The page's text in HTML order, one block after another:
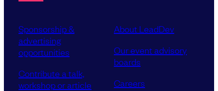
Sponsorship &
advertising
opportunities
Contribute a talk,
workshop or article
About LeadDev
Our event advisory
boards
Careers